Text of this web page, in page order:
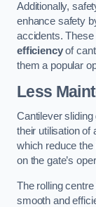
Additionally,
enhance safety
accidents.
efficiencyof
them a popular
Less
Cantilever
their utilisation of
which reduce
on the gate’s
The rolling
smooth and